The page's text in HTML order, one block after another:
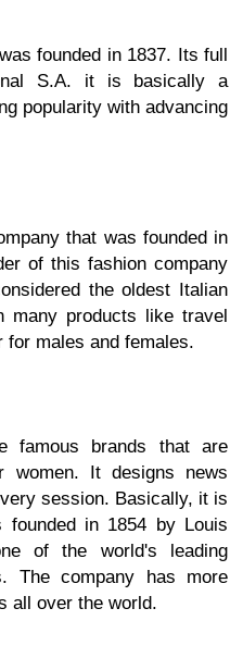
founded in 1837. Its full
S.A. it is basically a
popularity with advancing
that was founded in
of this fashion company
the oldest Italian
many products like travel
for males and females.
famous brands that are
women. It designs news
session. Basically, it is
founded in 1854 by Louis
of the world's leading
The company has more
all over the world.